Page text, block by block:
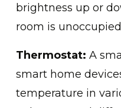
brightness up or
room is
Thermostat: A
smart home
temperature in